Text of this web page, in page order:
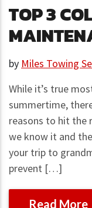
TOP 3
by Miles Towing
While it’s true
summertime,
reasons to hit the
we know it and
your trip to
prevent […]
Read More